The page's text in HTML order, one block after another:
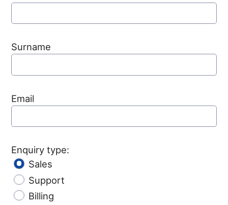
Surname
Email
Enquiry type:
Sales
Support
Billing